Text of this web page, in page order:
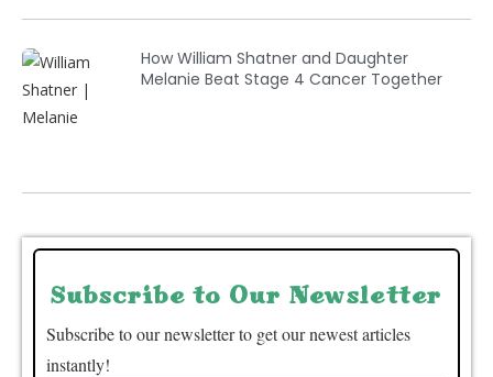
How William Shatner and Daughter
Melanie Beat Stage 4 Cancer Together
Subscribe to Our Newsletter
Subscribe to our newsletter to get our newest articles
instantly!